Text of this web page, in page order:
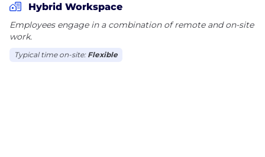
Hybrid Workspace
Employees engage in a combination of remote and on-site
work.
Typical time on-site: Flexible